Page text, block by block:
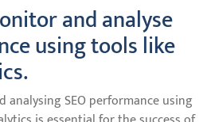
and analyse
using tools like
SEO performance using